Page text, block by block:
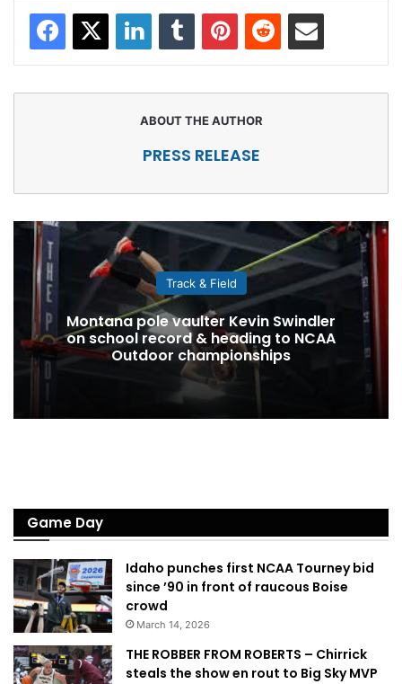
Facebook
X LinkedInTumblr PinterestReddit Share via Email
PRESS RELEASE
Track & Field
Montana pole vaulter Kevin Swindler
on school record & heading to NCAA
Outdoor championships
Game Day
Idaho punches first NCAA Tourney bid
since ’90 in front of raucous Boise
crowd
March 14, 2026
THE ROBBER FROM ROBERTS – Chirrick
steals the show en rout to Big Sky MVP